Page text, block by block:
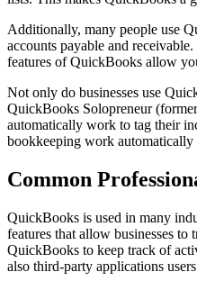
Additionally, many people use
accounts payable and
features of QuickBooks allow
Not only do businesses use
QuickBooks Solopreneur
automatically work to tag their
bookkeeping work automatically
Common
QuickBooks is used in many
features that allow businesses
QuickBooks to keep track of
also third-party applications